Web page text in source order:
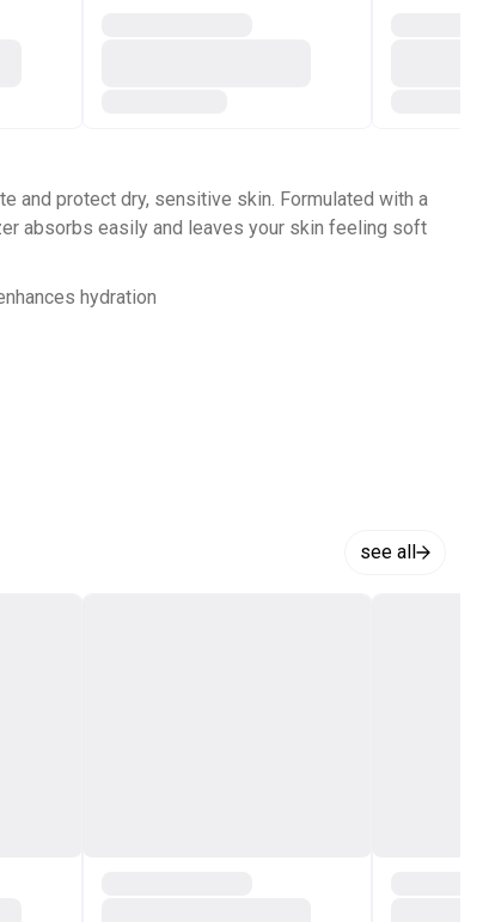
and protect dry, sensitive skin. Formulated with a
absorbs easily and leaves your skin feeling soft
hydration
see all